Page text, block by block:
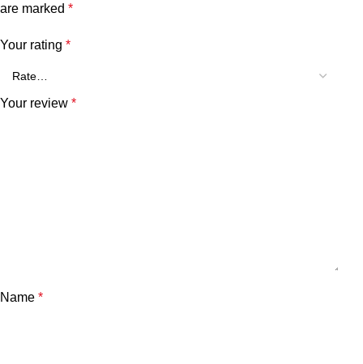
are marked*
Your rating*
Your review*
Name*